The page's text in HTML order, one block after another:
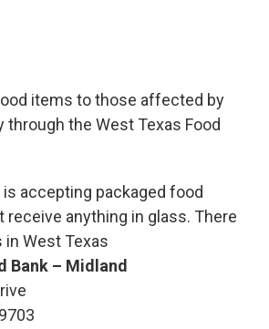
items to those affected by
through the West Texas Food
accepting packaged food
receive anything in glass. There
West Texas
Bank – Midland